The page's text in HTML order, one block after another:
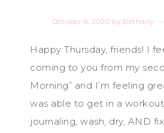
October 8, 2020 by Bethany
Happy Thursday, friends! I
coming to you from my
Morning” and I’m feeling
was able to get in a
journaling, wash, dry, AND